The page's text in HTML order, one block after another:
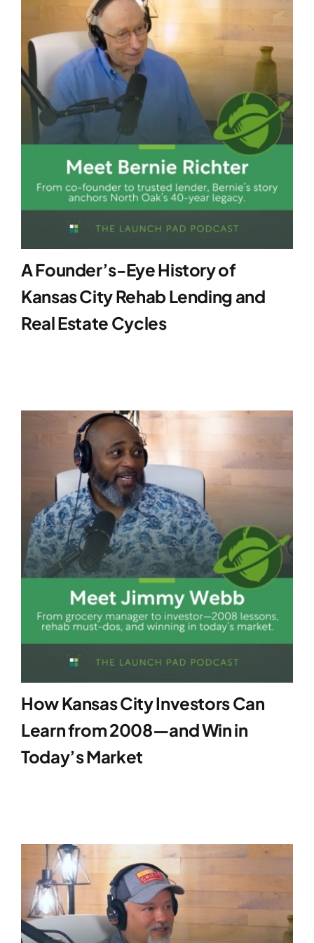
A Founder’s-Eye History of
Kansas City Rehab Lending and
Real Estate Cycles
How Kansas City Investors Can
Learn from 2008—and Win in
Today’s Market